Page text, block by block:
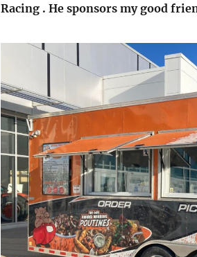
Racing . He sponsors my good